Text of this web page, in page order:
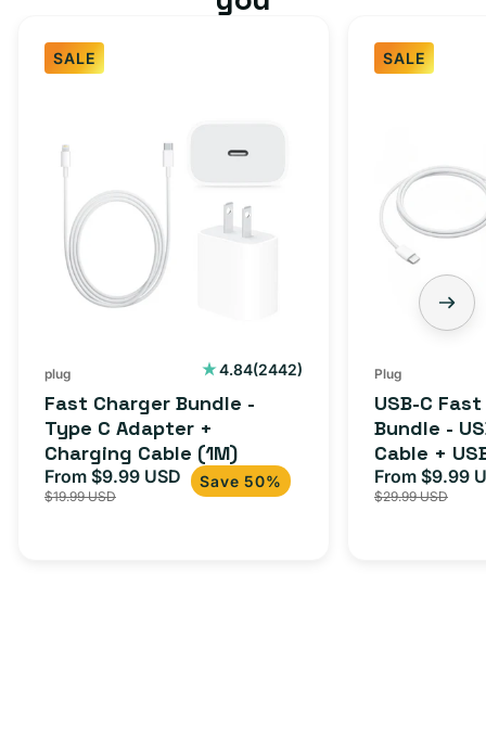
SALE
Type
Adapter
(1M)
plug 4.84(2442)
2442
Fast Charger Bundle -
Type C Adapter +
Charging Cable (1M)
Sale
price
From $9.99 USD Regular
price
$19.99 USD
Save 50%
SALE
Charger
Bundle
C
Cable
+
USB-
Plug
USB-C
Bundle -
Cable +
Adapter
iPhone 15,
Sale
price
From $9.99
$29.99 USD